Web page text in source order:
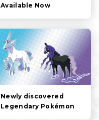
Available Now
Newly discovered
Legendary Pokémon